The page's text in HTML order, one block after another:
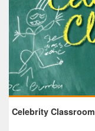
Celebrity Classroom